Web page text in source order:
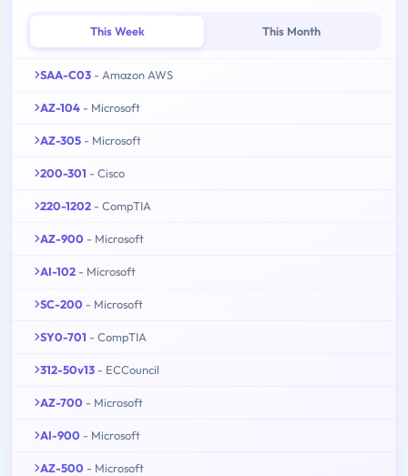
This Week This Month
SAA-C03 - Amazon AWS
AZ-104 - Microsoft
AZ-305 - Microsoft
200-301 - Cisco
220-1202 - CompTIA
AZ-900 - Microsoft
AI-102 - Microsoft
SC-200 - Microsoft
SY0-701 - CompTIA
312-50v13 - ECCouncil
AZ-700 - Microsoft
AI-900 - Microsoft
AZ-500 - Microsoft